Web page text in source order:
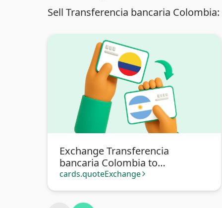
Sell Transferencia bancaria Colombia:
Exchange Transferencia
bancaria Colombia to
Transferencia bancaria
cards.quoteExchange arrow_forward_ios